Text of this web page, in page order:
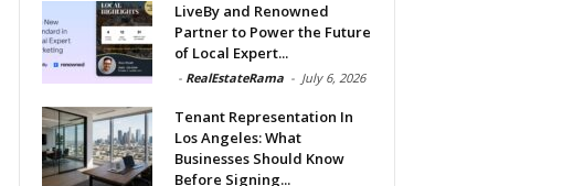
LiveBy and Renowned
Partner to Power the Future
of Local Expert...
- RealEstateRama - July 6, 2026
Tenant Representation In
Los Angeles: What
Businesses Should Know
Before Signing...